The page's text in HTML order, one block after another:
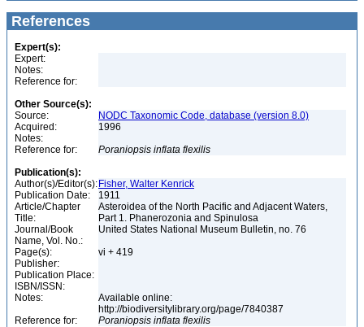
References
Expert(s):
Expert:
Notes:
Reference for:
Other Source(s):
Source:
NODC Taxonomic Code, database (version 8.0)
Acquired:
1996
Notes:
Reference for:
Poraniopsis inflata flexilis
Publication(s):
Author(s)/Editor(s): Fisher, Walter Kenrick
Publication Date:
1911
Article/Chapter
Title:
Asteroidea of the North Pacific and Adjacent Waters,
Part 1. Phanerozonia and Spinulosa
Journal/Book
Name, Vol. No.:
United States National Museum Bulletin, no. 76
Page(s):
vi + 419
Publisher:
Publication Place:
ISBN/ISSN:
Notes:
Available online:
http://biodiversitylibrary.org/page/7840387
Reference for:
Poraniopsis inflata flexilis